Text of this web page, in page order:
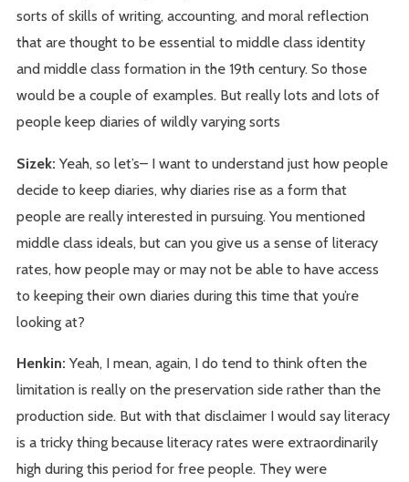
sorts of skills of writing, accounting, and moral reflection
that are thought to be essential to middle class identity
and middle class formation in the 19th century. So those
would be a couple of examples. But really lots and lots of
people keep diaries of wildly varying sorts
Sizek: Yeah, so let’s– I want to understand just how people
decide to keep diaries, why diaries rise as a form that
people are really interested in pursuing. You mentioned
middle class ideals, but can you give us a sense of literacy
rates, how people may or may not be able to have access
to keeping their own diaries during this time that you’re
looking at?
Henkin: Yeah, I mean, again, I do tend to think often the
limitation is really on the preservation side rather than the
production side. But with that disclaimer I would say literacy
is a tricky thing because literacy rates were extraordinarily
high during this period for free people. They were